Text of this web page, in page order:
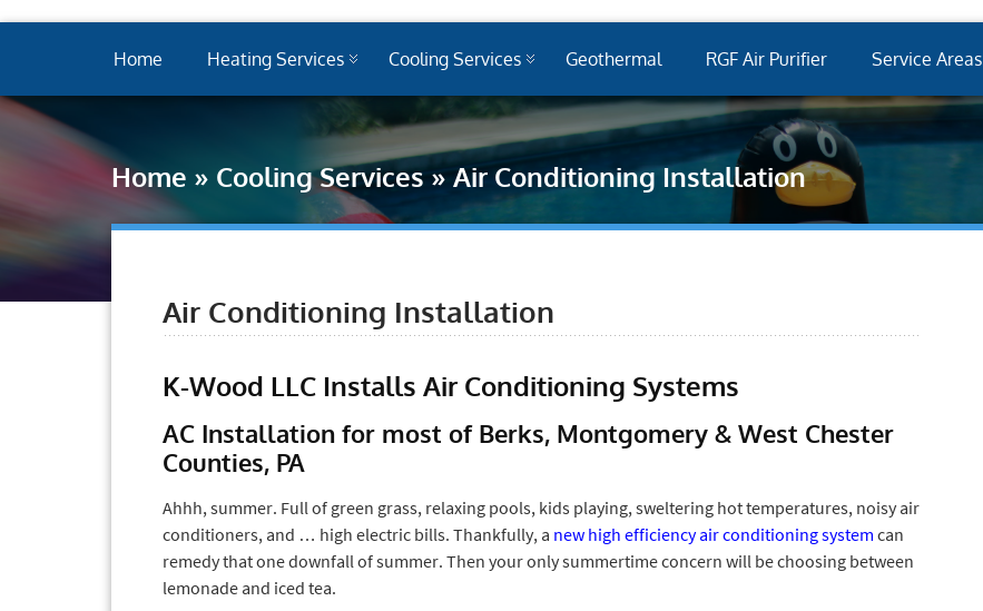
Home Heating Services Cooling Services Geothermal RGF Air Purifier Service Areas
Home » Cooling Services» Air Conditioning Installation
Air Conditioning Installation
K-Wood LLC Installs Air Conditioning Systems
AC Installation for most of Berks, Montgomery & West Chester
Counties, PA
Ahhh, summer. Full of green grass, relaxing pools, kids playing, sweltering hot temperatures, noisy air
conditioners, and … high electric bills. Thankfully, a new high efficiency air conditioning system can
remedy that one downfall of summer. Then your only summertime concern will be choosing between
lemonade and iced tea.